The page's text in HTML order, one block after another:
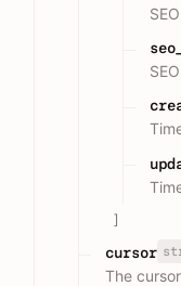
]
cursor
The